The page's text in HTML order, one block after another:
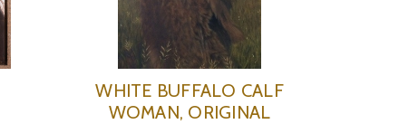
WHITE BUFFALO CALF
WOMAN, ORIGINAL